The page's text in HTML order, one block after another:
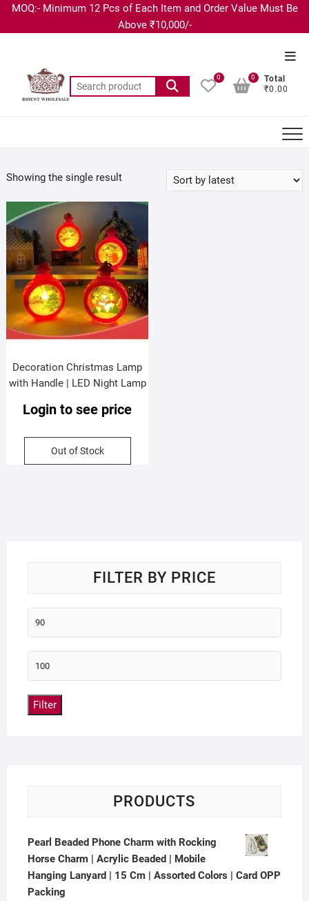
MOQ:- Minimum 12 Pcs of Each Item and Order Value Must Be
Above ₹10,000/-
0
Total
₹0.00
0
Showing the single result
Decoration Christmas Lamp
with Handle | LED Night Lamp
Operated | Standy & Portable |
Colors | Box Packing
Login to see price
Out of Stock
FILTER BY PRICE
Filter
PRODUCTS
Pearl Beaded Phone Charm with Rocking
Horse Charm | Acrylic Beaded | Mobile
Hanging Lanyard | 15 Cm | Assorted Colors | Card OPP
Packing